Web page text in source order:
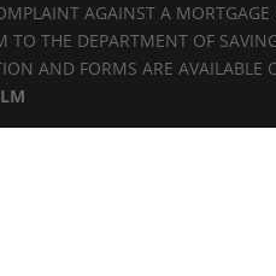
AGAINST A
TO THE DEPARTMENT OF
AND FORMS ARE AVAILABLE